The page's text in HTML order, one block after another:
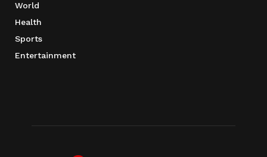
World
Health
Sports
Entertainment